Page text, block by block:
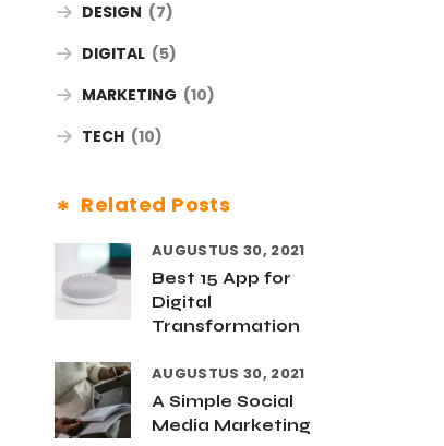
DESIGN (7)
DIGITAL (5)
MARKETING (10)
TECH (10)
Related Posts
AUGUSTUS 30, 2021
Best 15 App for
Digital
Transformation
AUGUSTUS 30, 2021
A Simple Social
Media Marketing